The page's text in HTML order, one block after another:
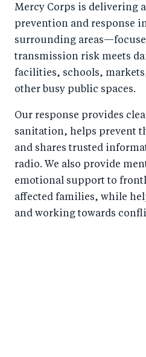
Mercy Corps is delivering
prevention and response
surrounding
transmission risk meets
facilities, schools,
other busy public spaces.
Our response provides
sanitation, helps prevent
and shares trusted
radio. We also provide
emotional support to
affected families, while
and working towards